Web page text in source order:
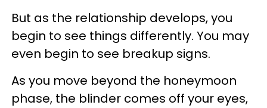
But as the relationship develops, you
begin to see things differently. You may
even begin to see breakup signs.
As you move beyond the honeymoon
phase, the blinder comes off your eyes,